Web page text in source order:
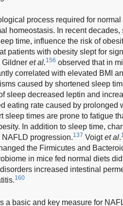
process required for
homeostasis. In recent
time, influence the risk of
patients with obesity slept for
Gildner et al.156 observed that in
correlated with elevated BMI
caused by shortened sleep
sleep decreased leptin and
eating rate caused by
sleep times are prone to fatigue
In addition to sleep time,
progression.137 Voigtet al.
the Firmicutes and
in mice fed normal diets
increased intestinal
160
a basic and key measure for